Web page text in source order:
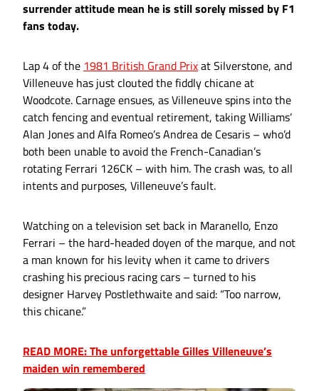
surrender attitude mean he is still sorely missed by F1
fans today.
Lap 4 of the 1981 British Grand Prixat Silverstone, and
Villeneuve has just clouted the fiddly chicane at
Woodcote. Carnage ensues, as Villeneuve spins into the
catch fencing and eventual retirement, taking Williams’
Alan Jones and Alfa Romeo’s Andrea de Cesaris – who’d
both been unable to avoid the French-Canadian’s
rotating Ferrari 126CK – with him. The crash was, to all
intents and purposes, Villeneuve’s fault.
Watching on a television set back in Maranello, Enzo
Ferrari – the hard-headed doyen of the marque, and not
a man known for his levity when it came to drivers
crashing his precious racing cars – turned to his
designer Harvey Postlethwaite and said: “Too narrow,
this chicane.”
READ MORE: The unforgettable Gilles Villeneuve’s
maiden win remembered